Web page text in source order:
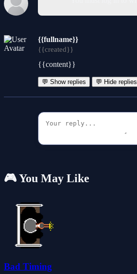
{{fullname}}
{{created}}
{{content}}
💬 Show replies 💬 Hide replies
🎮 You May Like
Bad Timing